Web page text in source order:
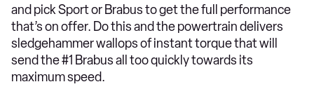
and pick Sport or Brabus to get the full performance
that’s on offer. Do this and the powertrain delivers
sledgehammer wallops of instant torque that will
send the #1 Brabus all too quickly towards its
maximum speed.